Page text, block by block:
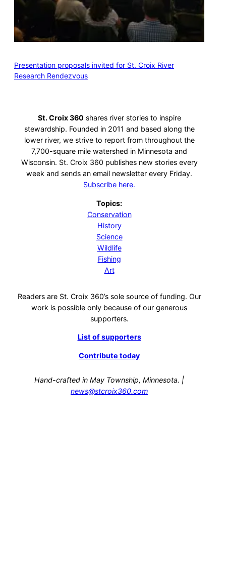
Presentation proposals invited for St. Croix River
Research Rendezvous
St. Croix 360 shares river stories to inspire
stewardship. Founded in 2011 and based along the
lower river, we strive to report from throughout the
7,700-square mile watershed in Minnesota and
Wisconsin. St. Croix 360 publishes new stories every
week and sends an email newsletter every Friday.
Subscribe here.
Topics:
Conservation
History
Science
Wildlife
Fishing
Art
Readers are St. Croix 360’s sole source of funding. Our
work is possible only because of our generous
supporters.
List of supporters
Contribute today
Hand-crafted in May Township, Minnesota. |
news@stcroix360.com